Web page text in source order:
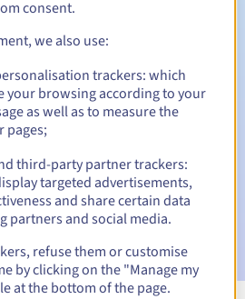
15, 7 and 3 days before the expiry
to notify you of the domain name
Grace Periodto notify you of
consent.
we also use:
trackers: which
your browsing according to your
as well as to measure the
pages;
third-party partner trackers:
targeted advertisements,
and share certain data
partners and social media.
refuse them or customise
by clicking on the "Manage my
at the bottom of the page.